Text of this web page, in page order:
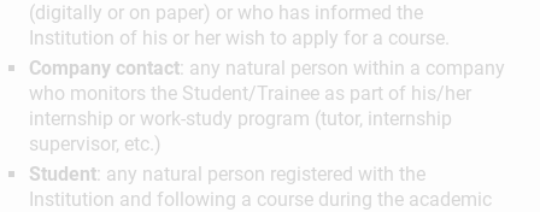
(digitally or on paper) or who has informed the
Institution of his or her wish to apply for a course.
Company contact: any natural person within a company
who monitors the Student/Trainee as part of his/her
internship or work-study program (tutor, internship
supervisor, etc.)
Student: any natural person registered with the
Institution and following a course during the academic